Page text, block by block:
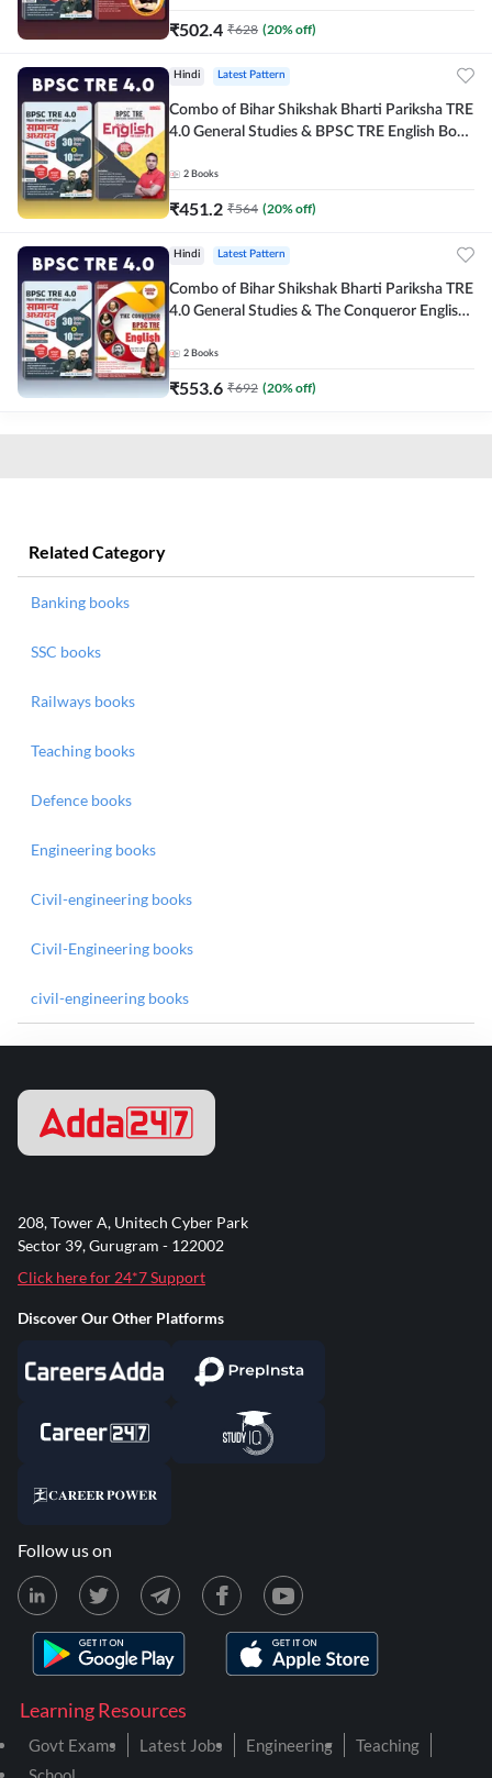
₹502.4 ₹628 (20% off)
Hindi Latest Pattern
Combo of Bihar Shikshak Bharti Pariksha TRE
4.0 General Studies & BPSC TRE English Book
2 Books
₹451.2 ₹564 (20% off)
Hindi Latest Pattern
Combo of Bihar Shikshak Bharti Pariksha TRE
4.0 General Studies & The Conqueror English
2 Books
₹553.6 ₹692 (20% off)
Related Category
Banking books
SSC books
Railways books
Teaching books
Defence books
Engineering books
Civil-engineering books
Civil-Engineering books
civil-engineering books
Learning Resources
Govt Exams Latest Jobs Engineering
Teaching
208, Tower A, Unitech Cyber Park
Sector 39, Gurugram - 122002
Click here for 24*7 Support
Discover Our Other Platforms
Follow us on